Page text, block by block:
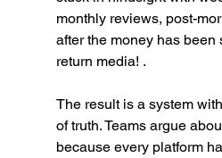
monthly reviews, post-
after the money has been
return media! .
The result is a system
of truth. Teams argue
because every platform